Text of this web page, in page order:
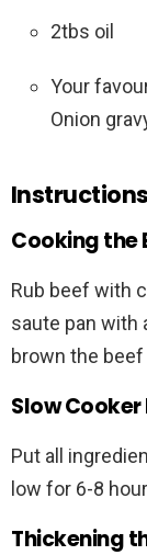
2tbs oil
Your
Onion
Instructions
Cooking the
Rub beef with
saute pan with
brown the beef
Slow
Put all
low for 6-8
Thickening